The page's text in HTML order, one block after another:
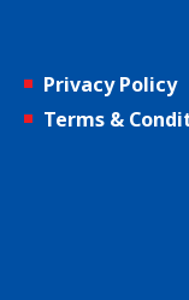
Privacy Policy
Terms &